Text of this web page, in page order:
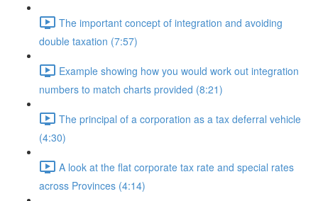
The important concept of integration and avoiding
double taxation (7:57)
Example showing how you would work out integration
numbers to match charts provided (8:21)
The principal of a corporation as a tax deferral vehicle
(4:30)
A look at the flat corporate tax rate and special rates
across Provinces (4:14)